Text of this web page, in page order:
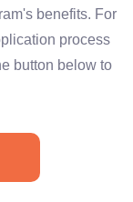
benefits. For
process
button below to